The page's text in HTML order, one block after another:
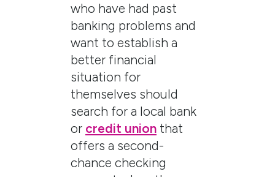
who have had past
banking problems and
want to establish a
better financial
situation for
themselves should
search for a local bank
or credit union that
offers a second-
chance checking